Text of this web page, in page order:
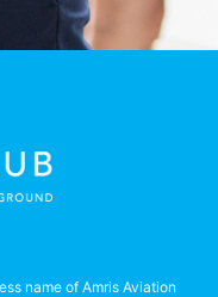
name of Amris Aviation